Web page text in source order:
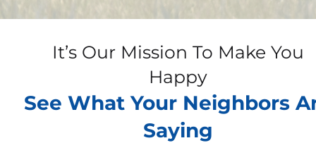
It’s Our Mission To Make You
Happy
See What Your Neighbors
Saying